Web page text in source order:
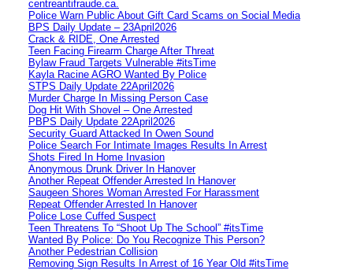
centreantifraude.ca.
Police Warn Public About Gift Card Scams on Social Media
BPS Daily Update – 23April2026
Crack & RIDE, One Arrested
Teen Facing Firearm Charge After Threat
Bylaw Fraud Targets Vulnerable #itsTime
Kayla Racine AGRO Wanted By Police
STPS Daily Update 22April2026
Murder Charge In Missing Person Case
Dog Hit With Shovel – One Arrested
PBPS Daily Update 22April2026
Security Guard Attacked In Owen Sound
Police Search For Intimate Images Results In Arrest
Shots Fired In Home Invasion
Anonymous Drunk Driver In Hanover
Another Repeat Offender Arrested In Hanover
Saugeen Shores Woman Arrested For Harassment
Repeat Offender Arrested In Hanover
Police Lose Cuffed Suspect
Teen Threatens To “Shoot Up The School” #itsTime
Wanted By Police: Do You Recognize This Person?
Another Pedestrian Collision
Removing Sign Results In Arrest of 16 Year Old #itsTime